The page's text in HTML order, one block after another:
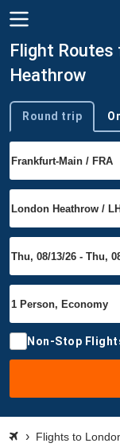
Flight
Heathrow
Trip type
Round trip
Non-Stop
Flights to